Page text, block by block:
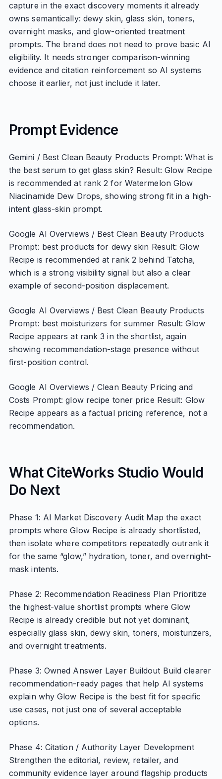
capture in the exact discovery moments it already
owns semantically: dewy skin, glass skin, toners,
overnight masks, and glow-oriented treatment
prompts. The brand does not need to prove basic AI
eligibility. It needs stronger comparison-winning
evidence and citation reinforcement so AI systems
choose it earlier, not just include it later.
Prompt Evidence
Gemini / Best Clean Beauty Products Prompt: What is
the best serum to get glass skin? Result: Glow Recipe
is recommended at rank 2 for Watermelon Glow
Niacinamide Dew Drops, showing strong fit in a high-
intent glass-skin prompt.
Google AI Overviews / Best Clean Beauty Products
Prompt: best products for dewy skin Result: Glow
Recipe is recommended at rank 2 behind Tatcha,
which is a strong visibility signal but also a clear
example of second-position displacement.
Google AI Overviews / Best Clean Beauty Products
Prompt: best moisturizers for summer Result: Glow
Recipe appears at rank 3 in the shortlist, again
showing recommendation-stage presence without
first-position control.
Google AI Overviews / Clean Beauty Pricing and
Costs Prompt: glow recipe toner price Result: Glow
Recipe appears as a factual pricing reference, not a
recommendation.
What CiteWorks Studio Would
Do Next
Phase 1: AI Market Discovery Audit Map the exact
prompts where Glow Recipe is already shortlisted,
then isolate where competitors repeatedly outrank it
for the same “glow,” hydration, toner, and overnight-
mask intents.
Phase 2: Recommendation Readiness Plan Prioritize
the highest-value shortlist prompts where Glow
Recipe is already credible but not yet dominant,
especially glass skin, dewy skin, toners, moisturizers,
and overnight treatments.
Phase 3: Owned Answer Layer Buildout Build clearer
recommendation-ready pages that help AI systems
explain why Glow Recipe is the best fit for specific
use cases, not just one of several acceptable
options.
Phase 4: Citation / Authority Layer Development
Strengthen the editorial, review, retailer, and
community evidence layer around flagship products